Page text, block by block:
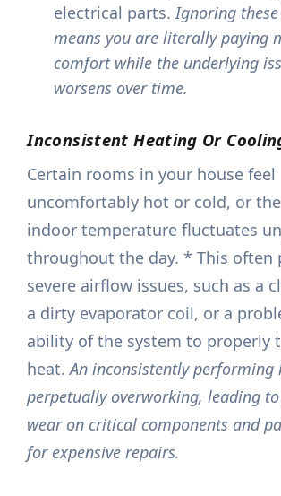
electrical parts.Ignoring
means you are literally paying
comfort while the underlying
worsens over time.
Inconsistent Heating Or
Certain rooms in your house feel
uncomfortably hot or cold, or
indoor temperature fluctuates
throughout the day. * This often
severe airflow issues, such as a
a dirty evaporator coil, or a
ability of the system to properly
heat.An inconsistently performing
perpetually overworking, leading
wear on critical components and
for expensive repairs.